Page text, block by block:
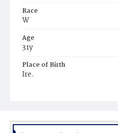
Race
W
Age
31y
Place of Birth
Ire.